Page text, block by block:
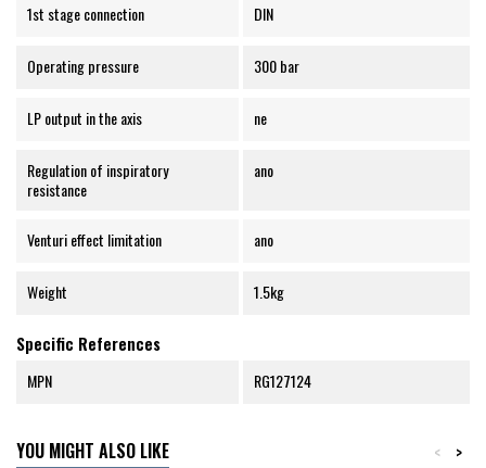
1st stage connection DIN
Operating pressure 300 bar
LP output in the axis ne
Regulation of inspiratory
resistance
ano
Venturi effect limitation ano
Weight 1.5kg
Specific References
MPN RG127124
YOU MIGHT ALSO LIKE >
<